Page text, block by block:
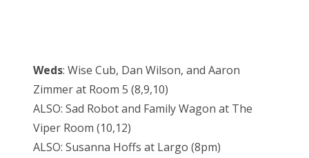
Weds: Wise Cub, Dan Wilson, and Aaron
Zimmer at Room 5 (8,9,10)
ALSO: Sad Robot and Family Wagon at The
Viper Room (10,12)
ALSO: Susanna Hoffs at Largo (8pm)